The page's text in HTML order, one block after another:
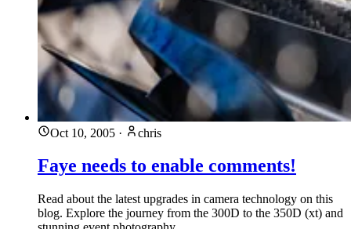
Oct 10, 2005 · chris
Faye needs to enable comments!
Read about the latest upgrades in camera technology on this
blog. Explore the journey from the 300D to the 350D (xt) and